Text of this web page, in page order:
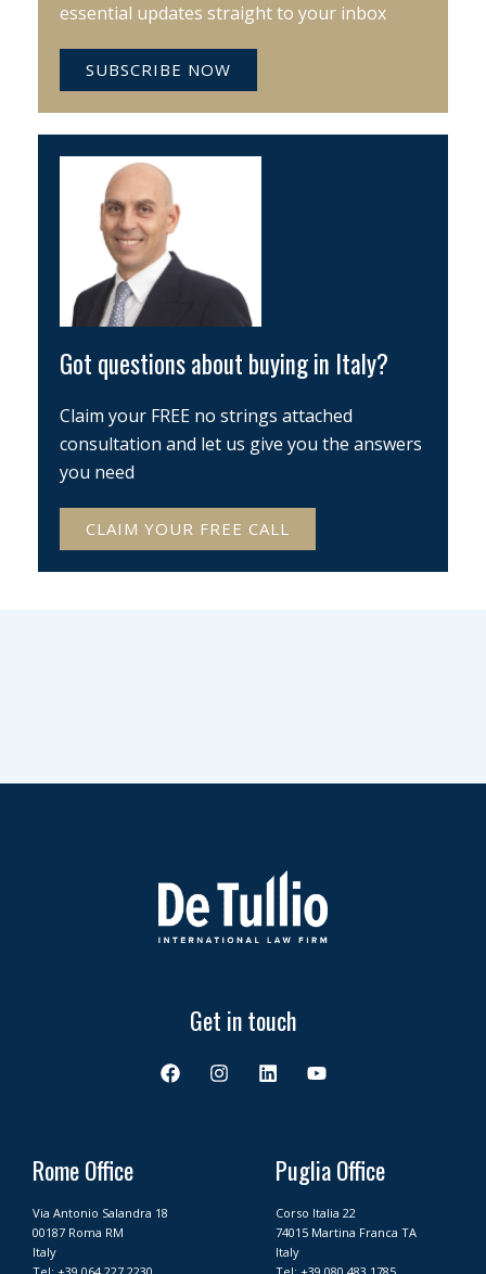
essential updates straight to your inbox
SUBSCRIBE NOW
Got questions about buying in Italy?
Claim your FREE no strings attached
consultation and let us give you the answers
you need
CLAIM YOUR FREE CALL
Get in touch
F
a
I
n
L
i
d
Y
o
b
e
Rome Office
Via Antonio Salandra 18
00187 Roma RM
Italy
Puglia Office
Corso Italia 22
74015 Martina Franca TA
Italy